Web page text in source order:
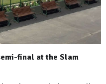
final at the Slam